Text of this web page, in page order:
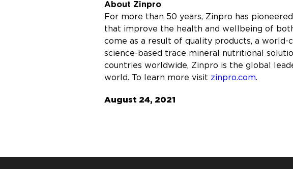
About Zinpro
For more than 50 years, Zinpro has
that improve the health and wellbeing of
come as a result of quality products, a
science-based trace mineral nutritional
countries worldwide, Zinpro is the global
world. To learn more visit zinpro.com.
August 24, 2021